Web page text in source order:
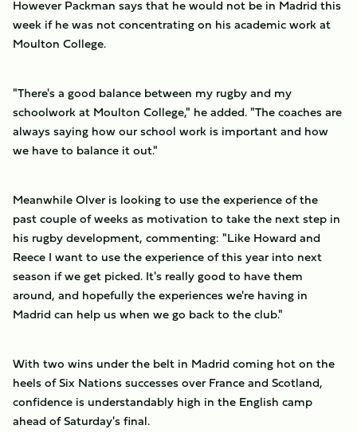
However Packman says that he would not be in Madrid this
week if he was not concentrating on his academic work at
Moulton College.
"There's a good balance between my rugby and my
schoolwork at Moulton College," he added. "The coaches are
always saying how our school work is important and how
we have to balance it out."
Meanwhile Olver is looking to use the experience of the
past couple of weeks as motivation to take the next step in
his rugby development, commenting: "Like Howard and
Reece I want to use the experience of this year into next
season if we get picked. It's really good to have them
around, and hopefully the experiences we're having in
Madrid can help us when we go back to the club."
With two wins under the belt in Madrid coming hot on the
heels of Six Nations successes over France and Scotland,
confidence is understandably high in the English camp
ahead of Saturday's final.